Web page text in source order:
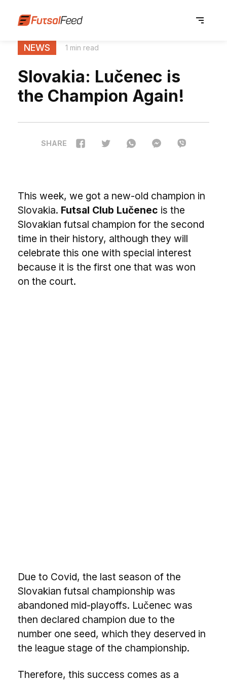
NEWS 1 min read
Slovakia: Lučenec is
the Champion Again!
SHARE
This week, we got a new-old champion in
Slovakia. Futsal Club Lučenec is the
Slovakian futsal champion for the second
time in their history, although they will
celebrate this one with special interest
because it is the first one that was won
on the court.
Due to Covid, the last season of the
Slovakian futsal championship was
abandoned mid-playoffs. Lučenec was
then declared champion due to the
number one seed, which they deserved in
the league stage of the championship.
Therefore, this success comes as a